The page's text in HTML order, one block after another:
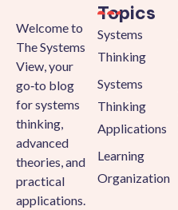
Welcome to
The Systems
View, your
go‑to blog
for systems
thinking,
advanced
theories, and
practical
applications.
Topics
Systems
Thinking
Systems
Thinking
Applications
Learning
Organization